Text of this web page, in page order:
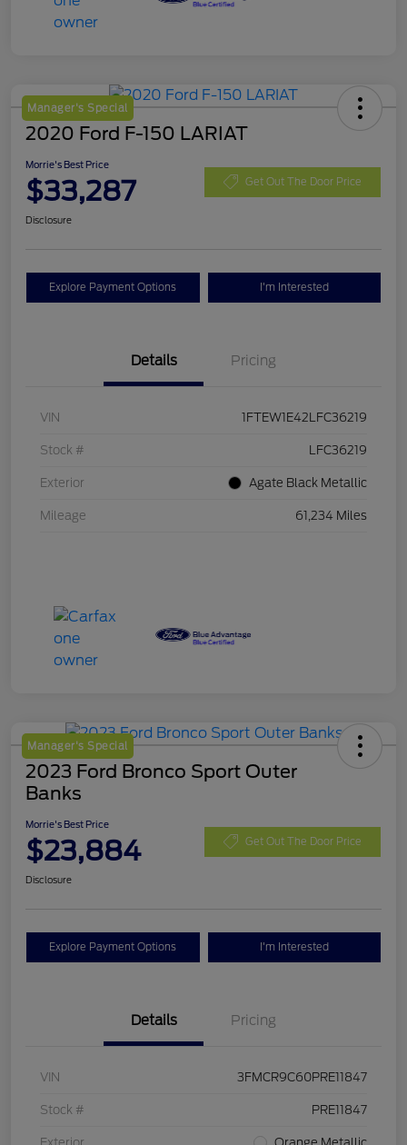
Manager's Special
2020 Ford F-150 LARIAT
Morrie's Best Price
$33,287 Get Out The Door Price
Disclosure
Explore Payment Options I'm Interested
Details Pricing
VIN 1FTEW1E42LFC36219
Stock # LFC36219
Exterior Agate Black Metallic
Mileage 61,234 Miles
Manager's Special
2023 Ford Bronco Sport Outer
Banks
Morrie's Best Price
$23,884 Get Out The Door Price
Disclosure
Explore Payment Options I'm Interested
Details Pricing
VIN 3FMCR9C60PRE11847
Stock # PRE11847